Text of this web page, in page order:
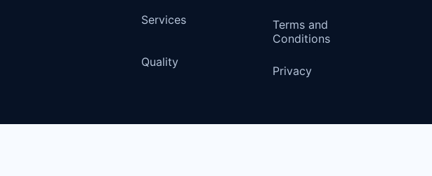
Services
Quality
Terms and
Conditions
Privacy